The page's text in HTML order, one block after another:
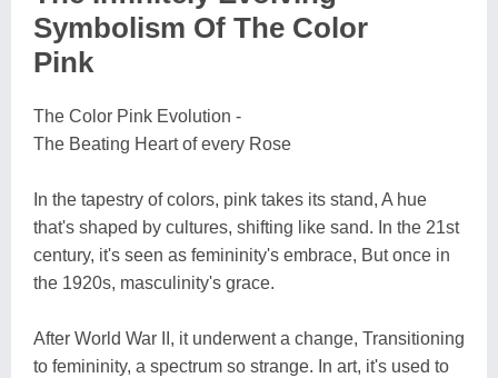
Symbolism Of The Color
Pink
The Color Pink Evolution -
The Beating Heart of every Rose
In the tapestry of colors, pink takes its stand, A hue
that's shaped by cultures, shifting like sand. In the 21st
century, it's seen as femininity's embrace, But once in
the 1920s, masculinity's grace.
After World War II, it underwent a change, Transitioning
to femininity, a spectrum so strange. In art, it's used to